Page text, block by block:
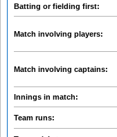
Batting or fielding first:
Match involving players:
Match involving captains:
Innings in match:
Team runs: